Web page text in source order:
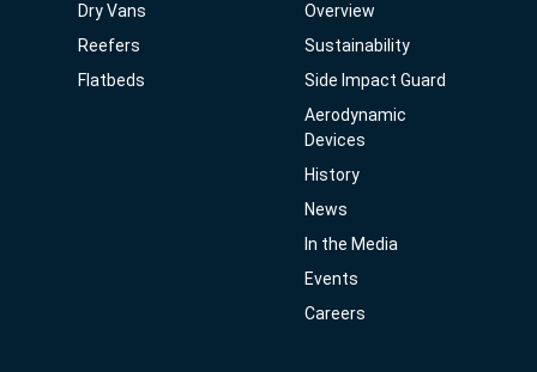
Dry Vans
Reefers
Flatbeds
Overview
Sustainability
Side Impact Guard
Aerodynamic
Devices
History
News
In the Media
Events
Careers